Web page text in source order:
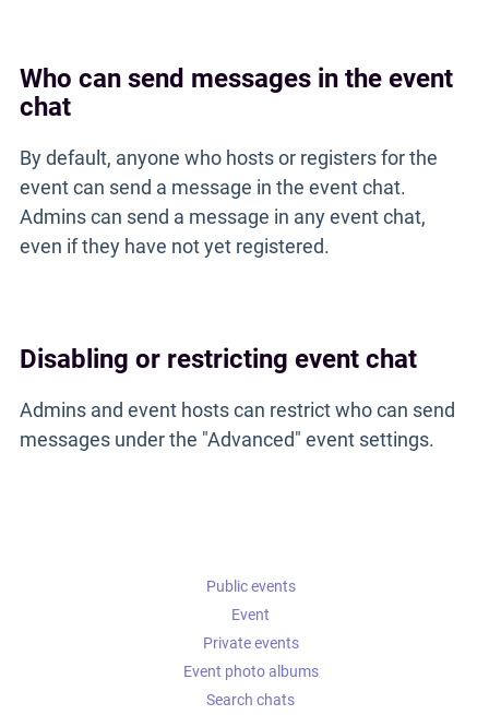
Who can send messages in the event
chat
By default, anyone who hosts or registers for the
event can send a message in the event chat.
Admins can send a message in any event chat,
even if they have not yet registered.
Disabling or restricting event chat
Admins and event hosts can restrict who can send
messages under the "Advanced" event settings.
Public events
Event
Private events
Event photo albums
Search chats